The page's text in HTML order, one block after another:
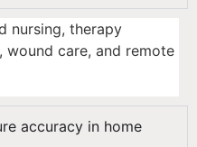
nursing, therapy
wound care, and remote
accuracy in home